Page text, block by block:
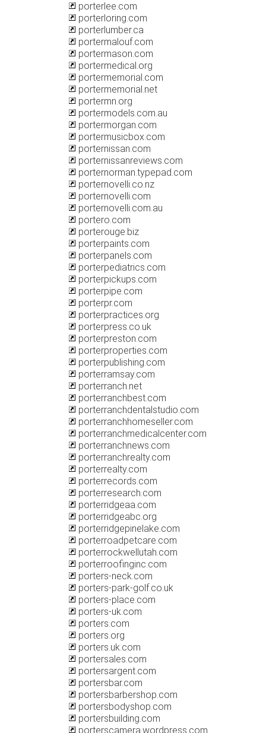
porterlee.com
porterloring.com
porterlumber.ca
portermalouf.com
portermason.com
portermedical.org
portermemorial.com
portermemorial.net
portermn.org
portermodels.com.au
portermorgan.com
portermusicbox.com
porternissan.com
porternissanreviews.com
porternorman.typepad.com
porternovelli.co.nz
porternovelli.com
porternovelli.com.au
portero.com
porterouge.biz
porterpaints.com
porterpanels.com
porterpediatrics.com
porterpickups.com
porterpipe.com
porterpr.com
porterpractices.org
porterpress.co.uk
porterpreston.com
porterproperties.com
porterpublishing.com
porterramsay.com
porterranch.net
porterranchbest.com
porterranchdentalstudio.com
porterranchhomeseller.com
porterranchmedicalcenter.com
porterranchnews.com
porterranchrealty.com
porterrealty.com
porterrecords.com
porterresearch.com
porterridgeaa.com
porterridgeabc.org
porterridgepinelake.com
porterroadpetcare.com
porterrockwellutah.com
porterroofinginc.com
porters-neck.com
porters-park-golf.co.uk
porters-place.com
porters-uk.com
porters.com
porters.org
porters.uk.com
portersales.com
portersargent.com
portersbar.com
portersbarbershop.com
portersbodyshop.com
portersbuilding.com
porterscamera.wordpress.com